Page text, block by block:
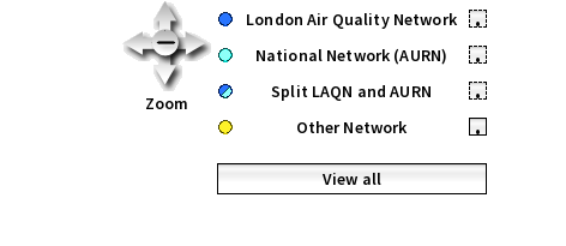
Zoom
London Air Quality Network
•
National Network (AURN)
•
Split LAQN and AURN
•
Other Network
•
View all